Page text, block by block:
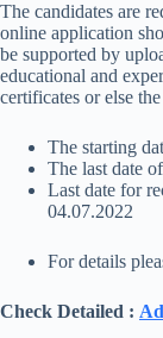
The candidates are
online application
be supported by
educational and
certificates or else
The starting
The last date
Last date for
04.07.2022
For details
Check Detailed :